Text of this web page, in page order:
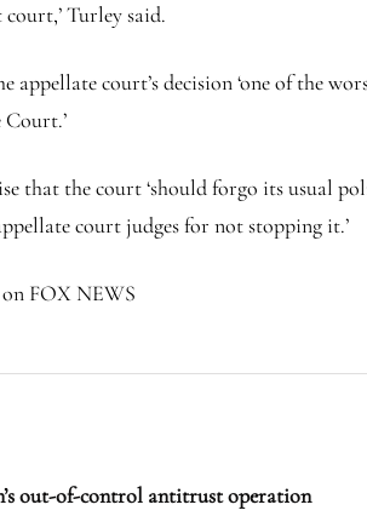
Turley said.
appellate court’s decision ‘one of the
that the court ‘should forgo its usual
court judges for not stopping it.’
FOX NEWS
out-of-control antitrust operation